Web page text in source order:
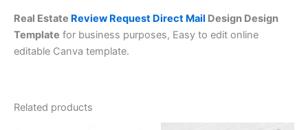
Real Estate Review Request Direct Mail Design Design
Template for business purposes, Easy to edit online
editable Canva template.
Related products